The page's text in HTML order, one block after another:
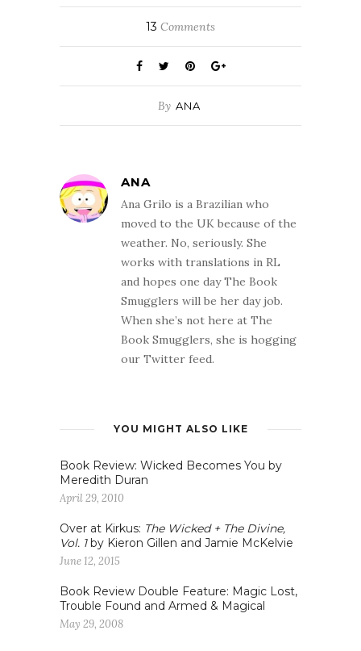
13 Comments
By ANA
ANA
Ana Grilo is a Brazilian who
moved to the UK because of the
weather. No, seriously. She
works with translations in RL
and hopes one day The Book
Smugglers will be her day job.
When she’s not here at The
Book Smugglers, she is hogging
our Twitter feed.
YOU MIGHT ALSO LIKE
Book Review: Wicked Becomes You by
Meredith Duran
April 29, 2010
Over at Kirkus: The Wicked + The Divine,
Vol. 1by Kieron Gillen and Jamie McKelvie
June 12, 2015
Book Review Double Feature: Magic Lost,
Trouble Found and Armed & Magical
May 29, 2008